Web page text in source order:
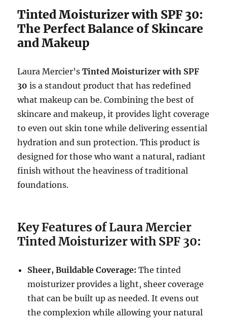
Tinted Moisturizer with SPF 30:
The Perfect Balance of Skincare
and Makeup
Laura Mercier’sTinted Moisturizer with SPF
30 is a standout product that has redefined
what makeup can be. Combining the best of
skincare and makeup, it provides light coverage
to even out skin tone while delivering essential
hydration and sun protection. This product is
designed for those who want a natural, radiant
finish without the heaviness of traditional
foundations.
Key Features of Laura Mercier
Tinted Moisturizer with SPF 30:
Sheer, Buildable Coverage: The tinted
moisturizer provides a light, sheer coverage
that can be built up as needed. It evens out
the complexion while allowing your natural